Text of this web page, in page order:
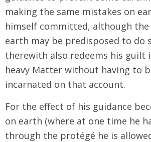
making the same mistakes on
himself committed, although the
earth may be predisposed to do
therewith also redeems his guilt
heavy Matter without having to
incarnated on that account.
For the effect of his guidance
on earth (where at one time he
through the protégé he is